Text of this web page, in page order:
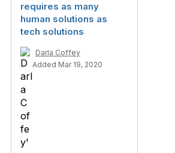
requires as many
human solutions as
tech solutions
Darla Coffey
Added Mar 19, 2020